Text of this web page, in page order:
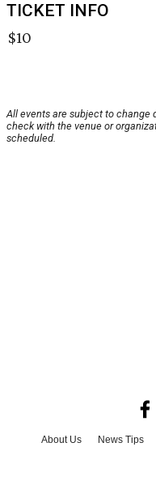
TICKET INFO
$10
All events are subject to change
check with the venue or
scheduled.
About Us News Tips